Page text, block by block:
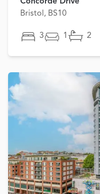
Bristol, BS10
3 1 2